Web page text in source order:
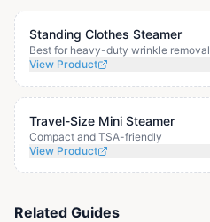
Standing Clothes Steamer
Best for heavy-duty wrinkle removal
View Product
Travel-Size Mini Steamer
Compact and TSA-friendly
View Product
Related Guides